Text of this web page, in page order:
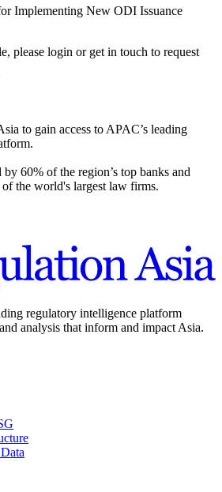
Implementing New ODI Issuance
please login or get in touch to request
to gain access to APAC’s leading
60% of the region’s top banks and
of the world's largest law firms.
regulatory intelligence platform
analysis that inform and impact Asia.